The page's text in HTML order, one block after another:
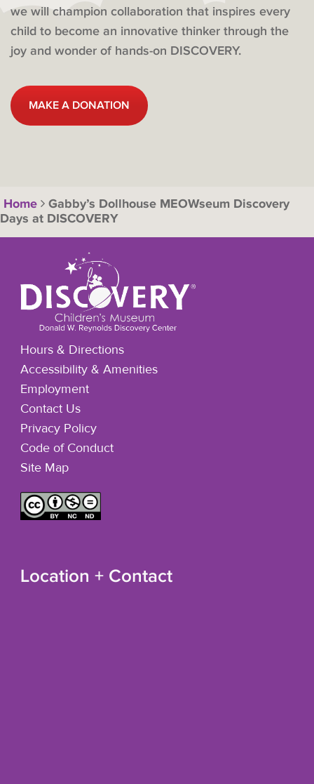
we will champion collaboration that inspires every
child to become an innovative thinker through the
joy and wonder of hands-on DISCOVERY.
MAKE A DONATION
Home
Gabby’s Dollhouse MEOWseum Discovery
Days at DISCOVERY
Hours & Directions
Accessibility & Amenities
Employment
Contact Us
Privacy Policy
Code of Conduct
Site Map
Location + Contact